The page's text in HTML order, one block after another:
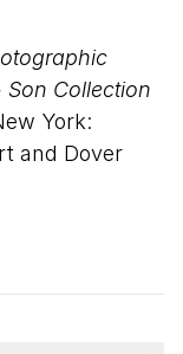
Son Collection
York:
and Dover